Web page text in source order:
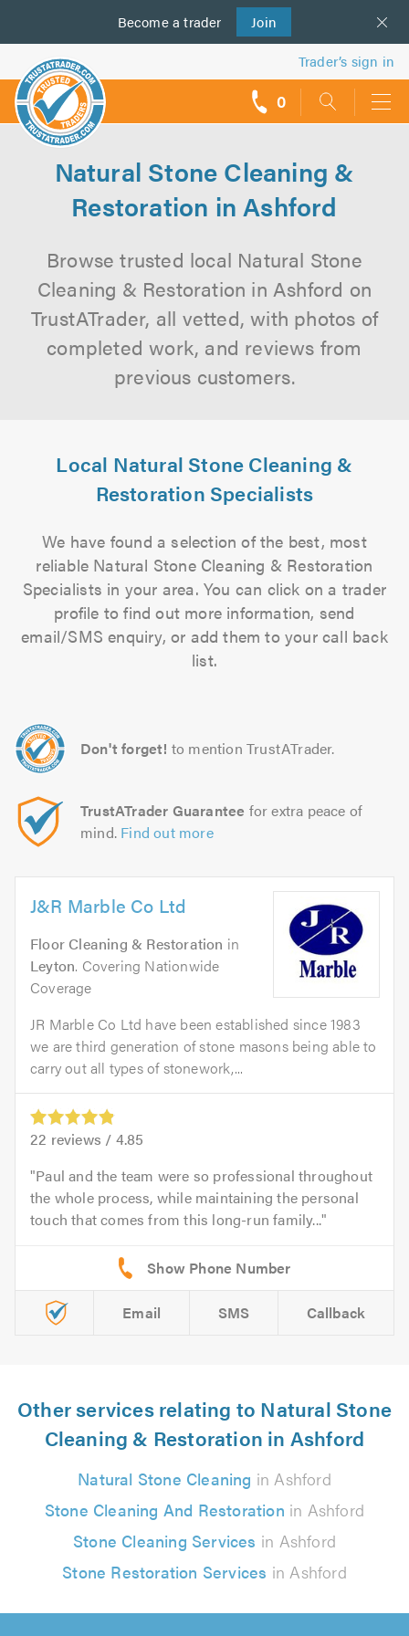
Become a trader Join
us
Trader’s sign in
0
Natural Stone Cleaning &
Restoration in Ashford
Browse trusted local Natural Stone
Cleaning & Restoration in Ashford on
TrustATrader, all vetted, with photos of
completed work, and reviews from
previous customers.
Local Natural Stone Cleaning &
Restoration Specialists
We have found a selection of the best, most
reliable Natural Stone Cleaning & Restoration
Specialists in your area. You can click on a trader
profile to find out more information, send
email/SMS enquiry, or add them to your call back
list.
Don't forget! to mention TrustATrader.
TrustATrader Guarantee for extra peace of
mind. Find out more
J&R Marble Co Ltd
Floor Cleaning & Restoration in
Leyton. Covering Nationwide
Coverage
JR Marble Co Ltd have been established since 1983
we are third generation of stone masons being able to
carry out all types of stonework,...
22 reviews / 4.85
Paul and the team were so professional throughout
the whole process, while maintaining the personal
touch that comes from this long-run family...
Email SMS Callback
Other services relating to Natural Stone
Cleaning & Restoration in Ashford
Natural Stone Cleaning in Ashford
Stone Cleaning And Restoration in Ashford
Stone Cleaning Services in Ashford
Stone Restoration Services in Ashford